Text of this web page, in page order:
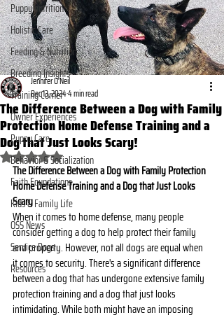
Puppy nutrition
Holistic Care
Feeding & Nutrition
Breeding Insights
Training Corner
Owner Experiences
Puppy Care
Behavior & Socialization
Faith Foundations
Kids & Family Life
OSS News
Service Dogs
Resources
The Difference Between a Dog with Family
Protection Home Defense Training and a
Dog that Just Looks Scary!
Jennifer O’Neil
Dec 13, 20244 min read
Rated NaN out of 5 stars.
The Difference Between a Dog with Family Protection
Home Defense Training and a Dog that Just Looks
Scary
When it comes to home defense, many people
consider getting a dog to help protect their family
and property. However, not all dogs are equal when
it comes to security. There's a significant difference
between a dog that has undergone extensive family
protection training and a dog that just looks
intimidating. While both might have an imposing